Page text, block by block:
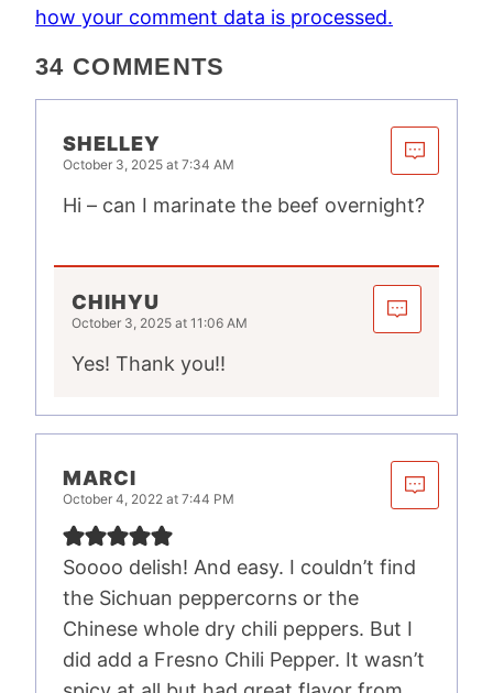
how your comment data is processed.
34 COMMENTS
SHELLEY
October 3, 2025 at 7:34 AM
Hi – can I marinate the beef overnight?
CHIHYU
October 3, 2025 at 11:06 AM
Yes! Thank you!!
MARCI
October 4, 2022 at 7:44 PM
Soooo delish! And easy. I couldn’t find
the Sichuan peppercorns or the
Chinese whole dry chili peppers. But I
did add a Fresno Chili Pepper. It wasn’t